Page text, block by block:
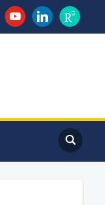
youtubelinkedin